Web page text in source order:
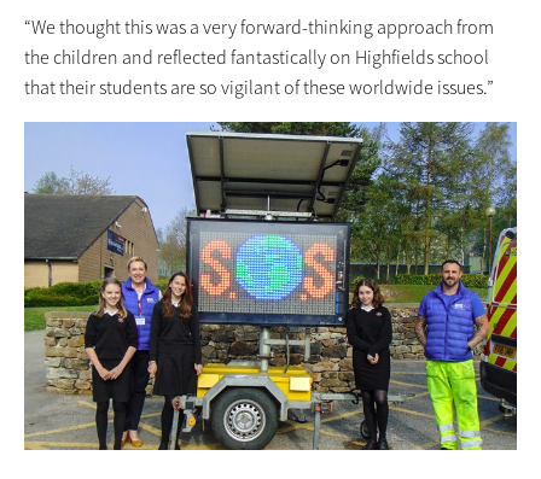
“We thought this was a very forward-thinking approach from
the children and reflected fantastically on Highfields school
that their students are so vigilant of these worldwide issues.”